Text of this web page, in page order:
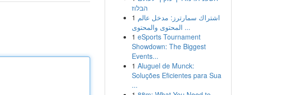
הבלוז
1 اشتراك سمارترز: مدخل عالم
المحتوى والمحتوى ...
1 eSports Tournament
Showdown: The Biggest
Events...
1 Aluguel de Munck:
Soluções Eficientes para Sua
...